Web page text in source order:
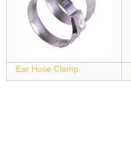
Ear Hose Clamp